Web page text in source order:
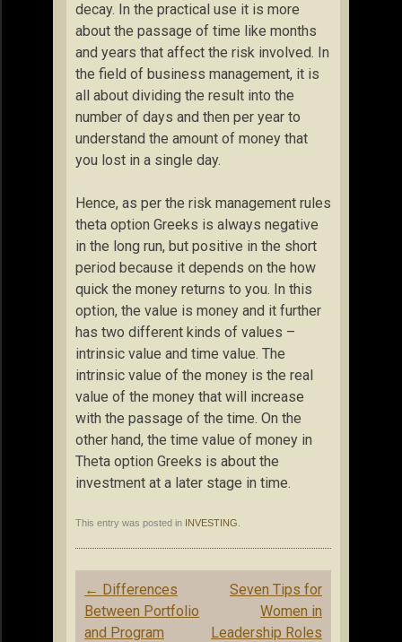
decay. In the practical use it is more
about the passage of time like months
and years that affect the risk involved. In
the field of business management, it is
all about dividing the result into the
number of days and then per year to
understand the amount of money that
you lost in a single day.
Hence, as per the risk management rules
theta option Greeks is always negative
in the long run, but positive in the short
period because it depends on the how
quick the money returns to you. In this
option, the value is money and it further
has two different kinds of values –
intrinsic value and time value. The
intrinsic value of the money is the real
value of the money that will increase
with the passage of the time. On the
other hand, the time value of money in
Theta option Greeks is about the
investment at a later stage in time.
This entry was posted in INVESTING
Post
navigation
← Differences
Between Portfolio
and Program
Seven Tips for
Women in
Leadership Roles